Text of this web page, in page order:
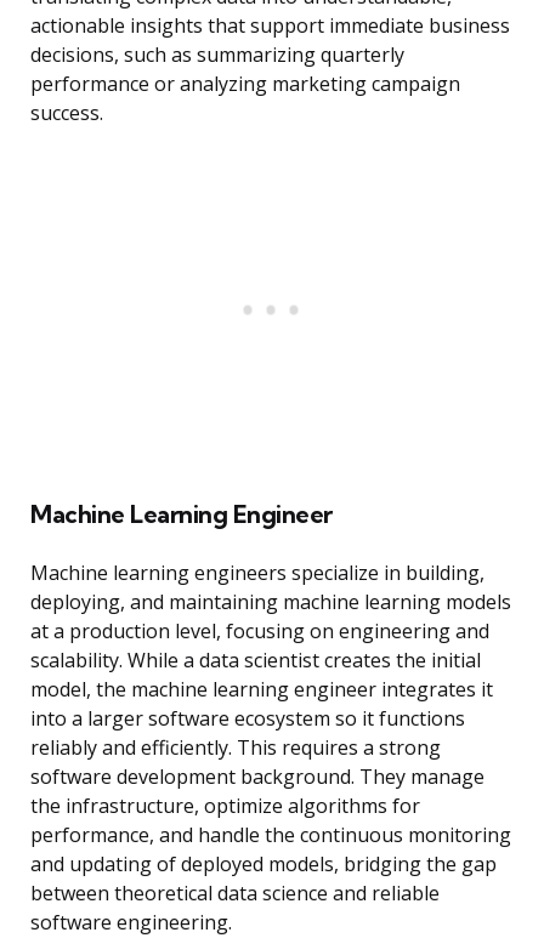
actionable insights that support immediate business
decisions, such as summarizing quarterly
performance or analyzing marketing campaign
success.
Machine Learning Engineer
Machine learning engineers specialize in building,
deploying, and maintaining machine learning models
at a production level, focusing on engineering and
scalability. While a data scientist creates the initial
model, the machine learning engineer integrates it
into a larger software ecosystem so it functions
reliably and efficiently. This requires a strong
software development background. They manage
the infrastructure, optimize algorithms for
performance, and handle the continuous monitoring
and updating of deployed models, bridging the gap
between theoretical data science and reliable
software engineering.